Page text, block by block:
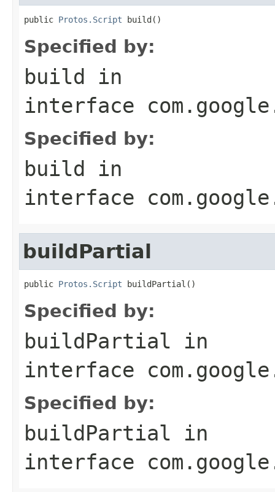
public Protos.Script build()
Specified by:
build in
interface
Specified by:
build in
interface
buildPartial
public Protos.Script buildPartial()
Specified by:
buildPartial in
interface
Specified by:
buildPartial in
interface